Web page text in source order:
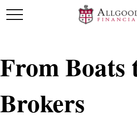
From Boats
Brokers